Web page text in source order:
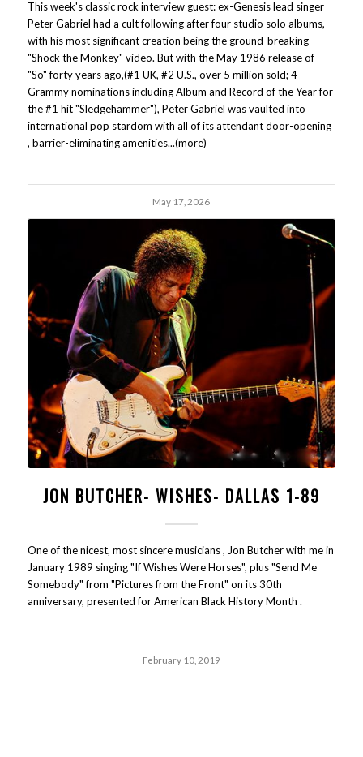
This week's classic rock interview guest: ex-Genesis lead singer
Peter Gabriel had a cult following after four studio solo albums,
with his most significant creation being the ground-breaking
"Shock the Monkey" video. But with the May 1986 release of
"So" forty years ago,(#1 UK, #2 U.S., over 5 million sold; 4
Grammy nominations including Album and Record of the Year for
the #1 hit "Sledgehammer"), Peter Gabriel was vaulted into
international pop stardom with all of its attendant door-opening
, barrier-eliminating amenities...(more)
May 17, 2026
JON BUTCHER- WISHES- DALLAS 1-89
One of the nicest, most sincere musicians , Jon Butcher with me in
January 1989 singing "If Wishes Were Horses", plus "Send Me
Somebody" from "Pictures from the Front" on its 30th
anniversary, presented for American Black History Month .
February 10, 2019